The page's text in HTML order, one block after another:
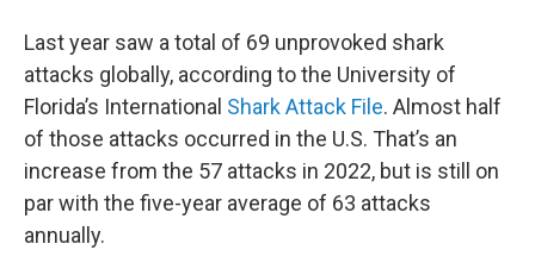
Last year saw a total of 69 unprovoked shark
attacks globally, according to the University of
Florida’s International Shark Attack File. Almost half
of those attacks occurred in the U.S. That’s an
increase from the 57 attacks in 2022, but is still on
par with the five-year average of 63 attacks
annually.